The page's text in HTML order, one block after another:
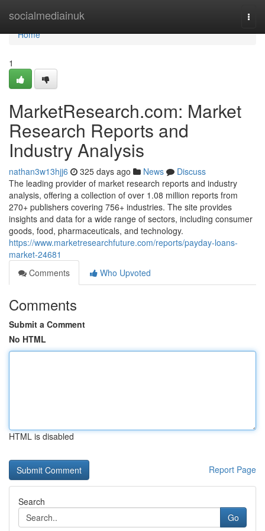
socialmediainuk
Home
Home
1
MarketResearch.com: Market
Research Reports and
Industry Analysis
nathan3w13hjj6 325 days ago News
Discuss
The leading provider of market research reports and industry
analysis, offering a collection of over 1.08 million reports from
270+ publishers covering 756+ industries. The site provides
insights and data for a wide range of sectors, including consumer
goods, food, pharmaceuticals, and technology.
https://www.marketresearchfuture.com/reports/payday-loans-
market-24681
Comments
Who Upvoted
Comments
Submit a Comment
No HTML
HTML is disabled
Report Page
Search
Go